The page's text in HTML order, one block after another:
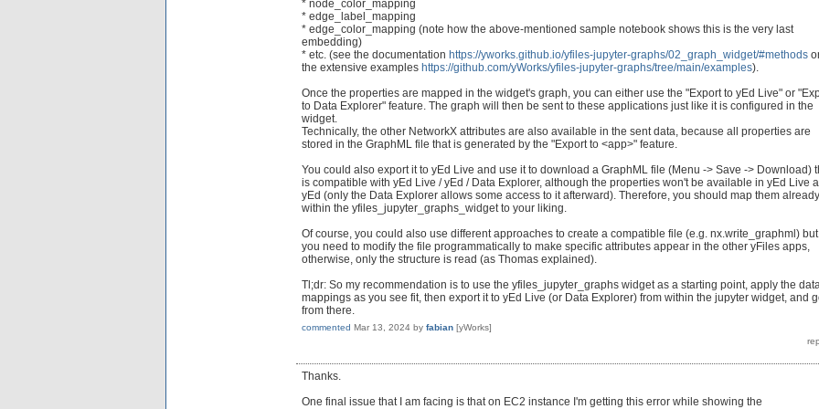
* node_color_mapping
* edge_label_mapping
* edge_color_mapping (note how the above-mentioned sample notebook shows this is the very last
embedding)
* etc. (see the documentation https://yworks.github.io/yfiles-jupyter-graphs/02_graph_widget/#methods
the extensive examples https://github.com/yWorks/yfiles-jupyter-graphs/tree/main/examples).
Once the properties are mapped in the widget's graph, you can either use the "Export to yEd Live" or
to Data Explorer" feature. The graph will then be sent to these applications just like it is configured in the
widget.
Technically, the other NetworkX attributes are also available in the sent data, because all properties are
stored in the GraphML file that is generated by the "Export to <app>" feature.
You could also export it to yEd Live and use it to download a GraphML file (Menu -> Save -> Download)
is compatible with yEd Live / yEd / Data Explorer, although the properties won't be available in yEd Live
yEd (only the Data Explorer allows some access to it afterward). Therefore, you should map them already
within the yfiles_jupyter_graphs_widget to your liking.
Of course, you could also use different approaches to create a compatible file (e.g. nx.write_graphml) but
you need to modify the file programmatically to make specific attributes appear in the other yFiles apps,
otherwise, only the structure is read (as Thomas explained).
Tl;dr: So my recommendation is to use the yfiles_jupyter_graphs widget as a starting point, apply the
mappings as you see fit, then export it to yEd Live (or Data Explorer) from within the jupyter widget, and
from there.
commented Mar 13, 2024 by fabian [yWorks]
Thanks.
One final issue that I am facing is that on EC2 instance I'm getting this error while showing the